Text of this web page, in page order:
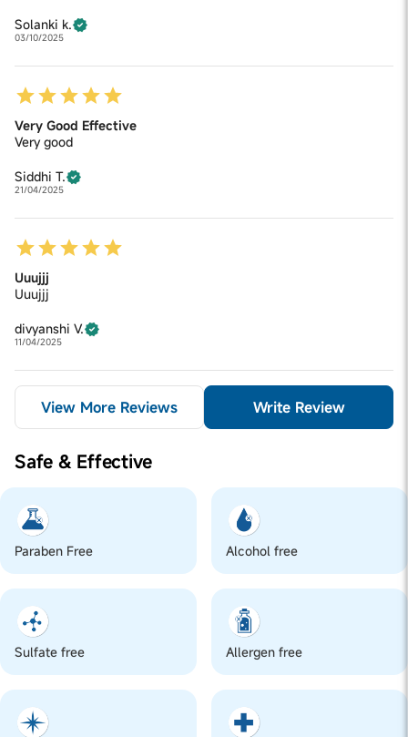
Solanki k.
03/10/2025
Very Good Effective
Very good
Siddhi T.
21/04/2025
Uuujjj
Uuujjj
divyanshi V.
11/04/2025
View More Reviews Write Review
Safe & Effective
Paraben Free Alcohol free
Sulfate free Allergen free